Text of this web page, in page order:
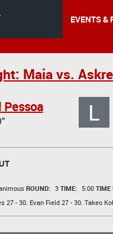
EVENTS &
Maia vs.
Pessoa L
ROUND: 3 TIME: 5:00 TIME
27 - 30. Evan Field27 - 30. Takeo